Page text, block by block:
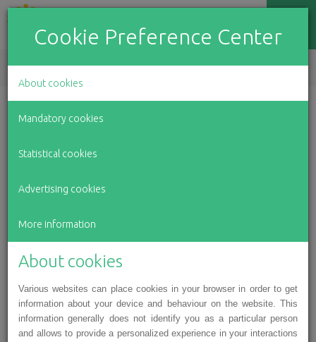
EN LV RU
girls: the sisters need help in their
fight against serious illnesses
Cookie Preference Center
About cookies
Mandatory cookies
Statistical cookies
Advertising cookies
More information
About cookies
Various websites can place cookies in your browser in order to get
information about your device and behaviour on the website. This
information generally does not identify you as a particular person
and allows to provide a personalized experience in your interactions